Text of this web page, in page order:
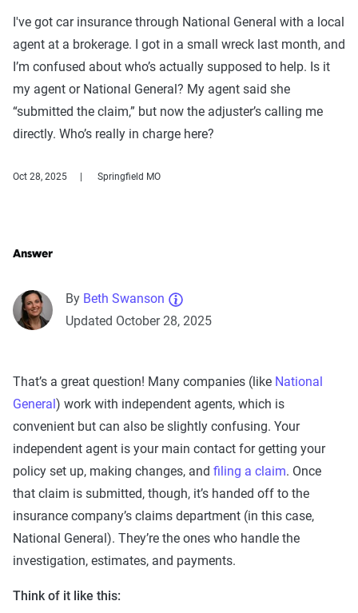
I've got car insurance through National General with a local
agent at a brokerage. I got in a small wreck last month, and
I’m confused about who’s actually supposed to help. Is it
my agent or National General? My agent said she
“submitted the claim,” but now the adjuster’s calling me
directly. Who’s really in charge here?
Oct 28, 2025 Springfield MO
Answer
By Beth Swanson
Updated October 28, 2025
That’s a great question! Many companies (like National
General) work with independent agents, which is
convenient but can also be slightly confusing. Your
independent agent is your main contact for getting your
policy set up, making changes, and filing a claim. Once
that claim is submitted, though, it’s handed off to the
insurance company’s claims department (in this case,
National General). They’re the ones who handle the
investigation, estimates, and payments.
Think of it like this: